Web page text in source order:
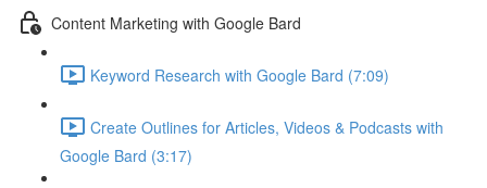
Content Marketing with Google Bard
Keyword Research with Google Bard (7:09)
Create Outlines for Articles, Videos & Podcasts with
Google Bard (3:17)